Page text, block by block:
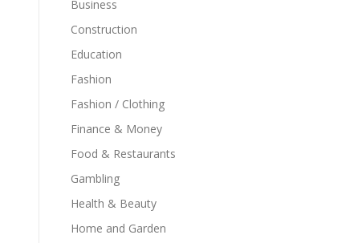
Business
Construction
Education
Fashion
Fashion / Clothing
Finance & Money
Food & Restaurants
Gambling
Health & Beauty
Home and Garden